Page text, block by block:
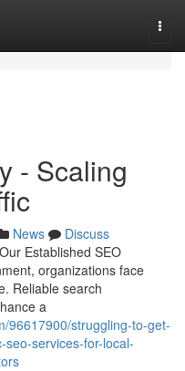
- Scaling
News
Discuss
Established SEO
organizations face
Reliable search
a
96617900/struggling-to-get-
services-for-local-